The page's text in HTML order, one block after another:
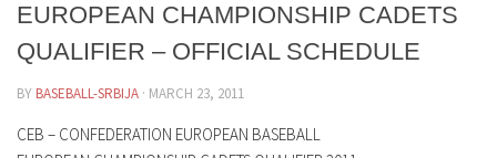
Liga
Sponzorstva
Kontakti Timova
EUROPEAN CHAMPIONSHIP CADETS
QUALIFIER – OFFICIAL SCHEDULE
BY BASEBALL-SRBIJA · MARCH 23, 2011
CEB – CONFEDERATION EUROPEAN BASEBALL